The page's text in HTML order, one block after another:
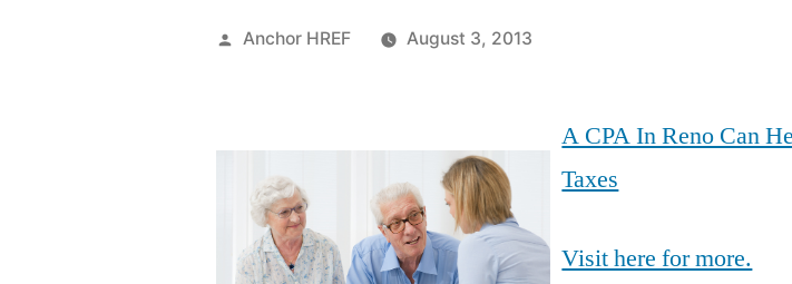
Posted
Anchor HREF August 3, 2013
A CPA In Reno Can
Taxes
Visit here for more.